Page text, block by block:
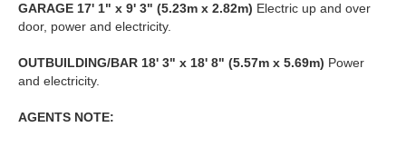
GARAGE 17' 1" x 9' 3" (5.23m x 2.82m) Electric up and over
door, power and electricity.
OUTBUILDING/BAR 18' 3" x 18' 8" (5.57m x 5.69m) Power
and electricity.
AGENTS NOTE: